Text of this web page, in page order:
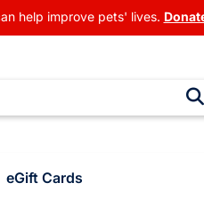
help improve pets' lives.
eGift Cards